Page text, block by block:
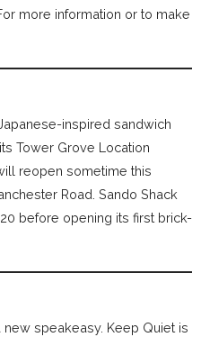
more information or to make
inspired sandwich
Tower Grove Location
reopen sometime this
Road. Sando Shack
before opening its first brick-
speakeasy. Keep Quiet is